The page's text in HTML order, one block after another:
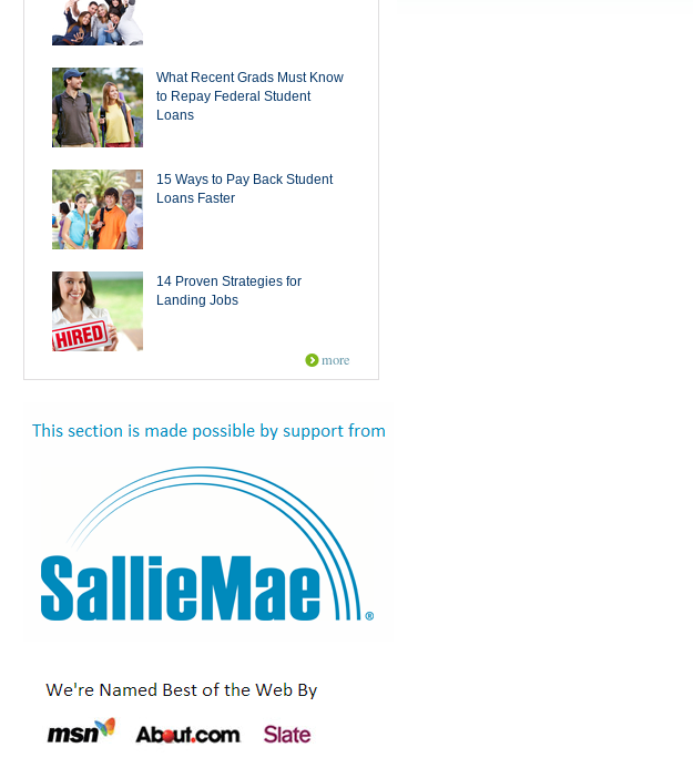
What Recent Grads Must Know
to Repay Federal Student
Loans
15 Ways to Pay Back Student
Loans Faster
14 Proven Strategies for
Landing Jobs
more